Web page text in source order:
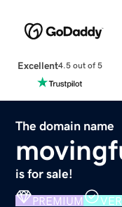
Excellent4.5 out of 5
The domain name
is for sale!
PREMIUM